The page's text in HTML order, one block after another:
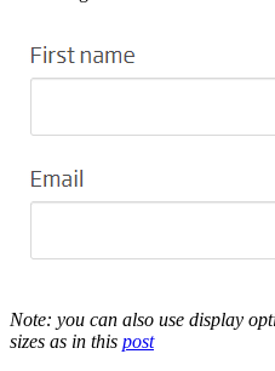
Note: you can also use display
sizes as in this post